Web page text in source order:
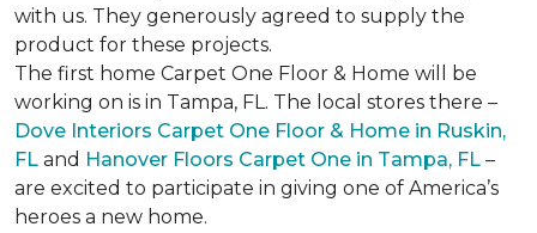
with us. They generously agreed to supply the
product for these projects.
The first home Carpet One Floor & Home will be
working on is in Tampa, FL. The local stores there –
Dove Interiors Carpet One Floor & Home in Ruskin,
FL and Hanover Floors Carpet One in Tampa, FL –
are excited to participate in giving one of America’s
heroes a new home.